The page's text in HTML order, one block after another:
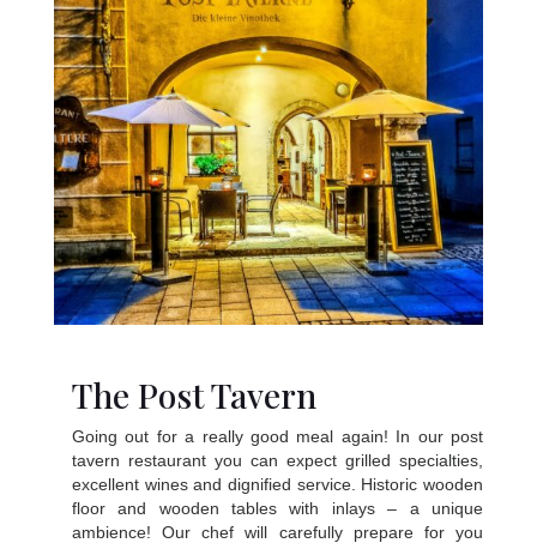
The Post Tavern
Going out for a really good meal again! In our post
tavern restaurant you can expect grilled specialties,
excellent wines and dignified service. Historic wooden
floor and wooden tables with inlays – a unique
ambience! Our chef will carefully prepare for you